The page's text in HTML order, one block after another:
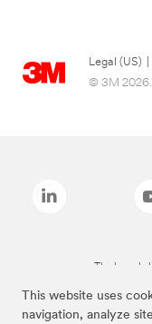
This website uses
navigation, analyze
Legal (US)
© 3M 2026.
The brands